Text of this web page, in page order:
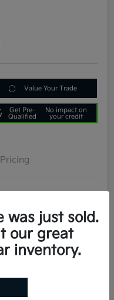
Value Your Trade
Get Pre-
Qualified
No impact on
your credit
Pricing
W404
Snow White Pearl
Black
was just sold.
our great
inventory.